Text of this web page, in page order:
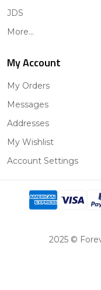
JDS
More...
My Account
My Orders
Messages
Addresses
My Wishlist
Account Settings
2025 ©